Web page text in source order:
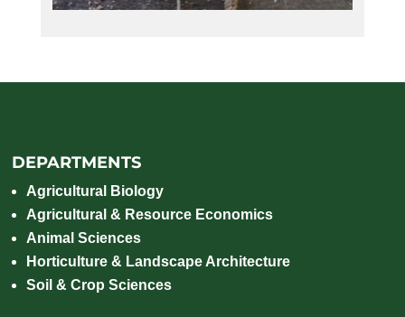
DEPARTMENTS
Agricultural Biology
Agricultural & Resource Economics
Animal Sciences
Horticulture & Landscape Architecture
Soil & Crop Sciences